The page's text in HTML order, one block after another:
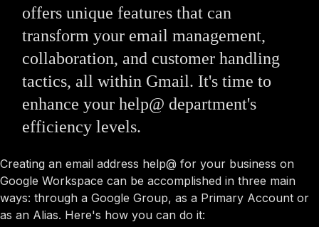
offers unique features that can
transform your email management,
collaboration, and customer handling
tactics, all within Gmail. It's time to
enhance your help@ department's
efficiency levels.
Creating an email address help@ for your business on
Google Workspace can be accomplished in three main
ways: through a Google Group, as a Primary Account or
as an Alias. Here's how you can do it: